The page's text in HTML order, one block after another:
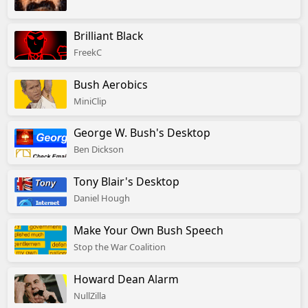
Brilliant Black
FreekC
Bush Aerobics
MiniClip
George W. Bush's Desktop
Ben Dickson
Tony Blair's Desktop
Daniel Hough
Make Your Own Bush Speech
Stop the War Coalition
Howard Dean Alarm
NullZilla